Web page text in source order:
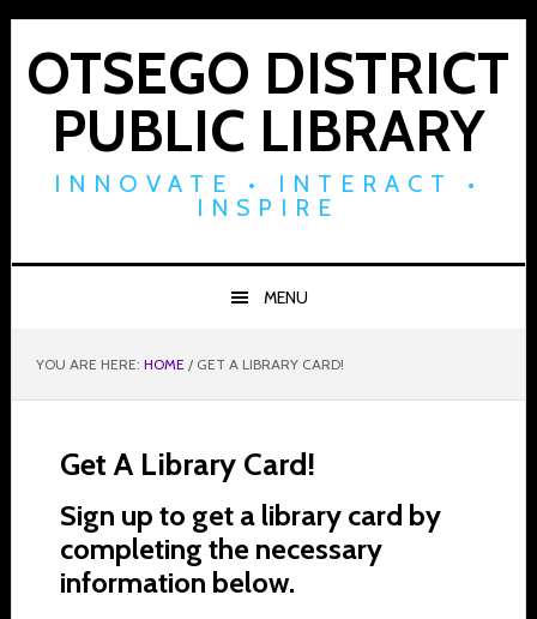
Skip
primary
navigation
Skip
main
content
Skip
footerOTSEGO DISTRICT
PUBLIC LIBRARY
INNOVATE • INTERACT •
INSPIRE
MENU
YOU ARE HERE: HOME /GET A LIBRARY CARD!
Get A Library Card!
Sign up to get a library card by
completing the necessary
information below.